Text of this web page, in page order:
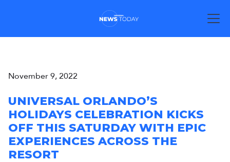
November 9, 2022
UNIVERSAL ORLANDO’S
HOLIDAYS CELEBRATION KICKS
OFF THIS SATURDAY WITH EPIC
EXPERIENCES ACROSS THE
RESORT